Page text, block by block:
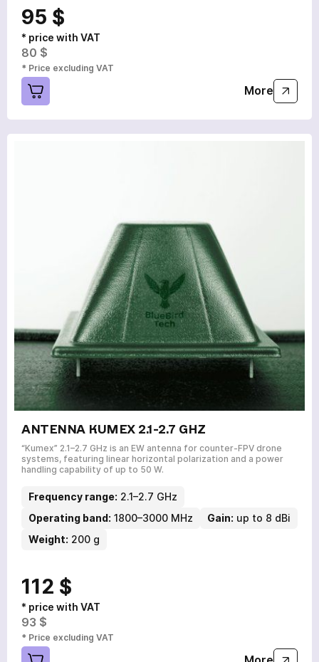
95 $
* price with VAT
80 $
* Price excluding VAT
More
ANTENNA KUMEX 2.1-2.7 GHZ
“Kumex” 2.1–2.7 GHz is an EW antenna for counter-FPV drone
systems, featuring linear horizontal polarization and a power
handling capability of up to 50 W.
Frequency range: 2.1–2.7 GHz
Operating band: 1800–3000 MHz Gain: up to 8 dBi
Weight: 200 g
112 $
* price with VAT
93 $
* Price excluding VAT